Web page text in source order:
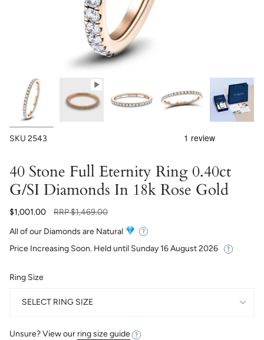
SKU 2543
40 Stone Full Eternity Ring 0.40ct
G/SI Diamonds In 18k Rose Gold
$1,001.00
Regular
RRP$1,469.00
All of our Diamonds are Natural
Price Increasing Soon. Held until Sunday 16 August 2026
Ring Size
SELECT RING SIZE
Unsure? View our ring size guide